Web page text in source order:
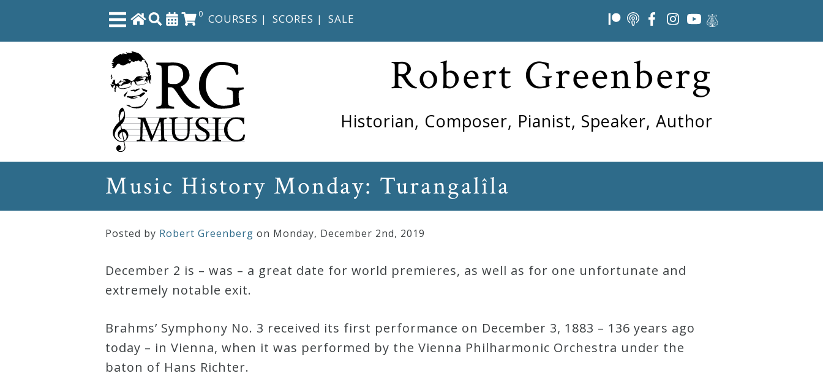
0 COURSES | SCORES | SALE
Close
Courses
Robert Greenberg
Historian, Composer, Pianist, Speaker, Author
Music History Monday: Turangalîla
Posted by Robert Greenberg on Monday, December 2nd, 2019
December 2 is – was – a great date for world premieres, as well as for one unfortunate and
extremely notable exit.
Brahms’ Symphony No. 3 received its first performance on December 3, 1883 – 136 years ago
today – in Vienna, when it was performed by the Vienna Philharmonic Orchestra under the
baton of Hans Richter.